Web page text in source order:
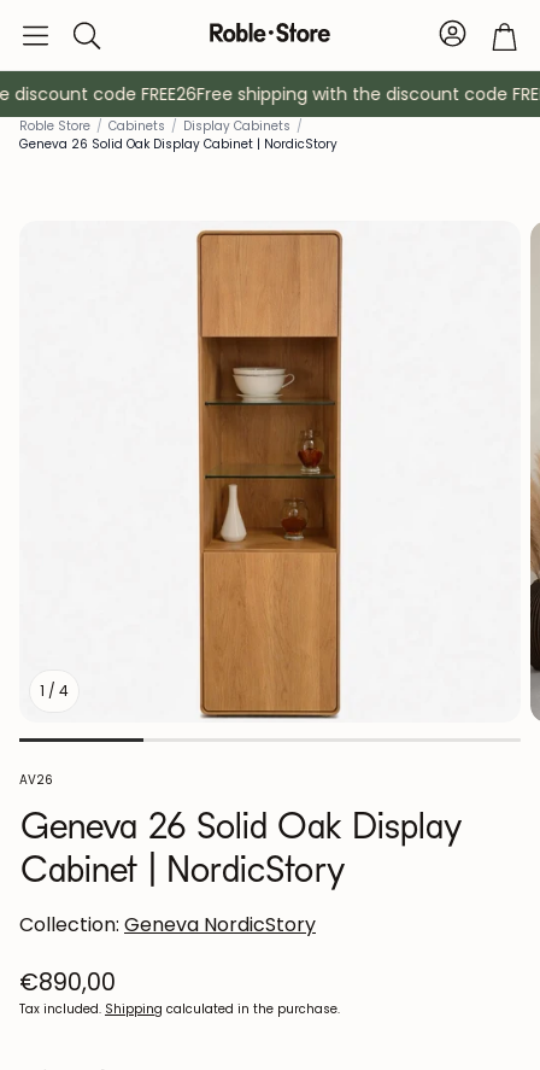
Search
Account
Sideboards
Bedside
Coat racks Auxiliary
code FREE26Free shipping with the discount code
Roble Store / Cabinets / Display Cabinets /
Geneva 26 Solid Oak Display Cabinet | NordicStory
1 / 4
SKU:
AV26
Geneva 26 Solid Oak Display
Cabinet | NordicStory
Collection: Geneva NordicStory
Regular
price
€890,00
Tax included. Shipping calculated in the purchase.